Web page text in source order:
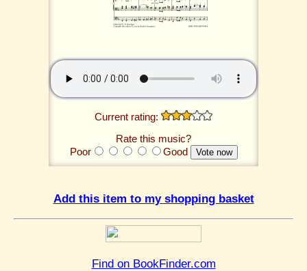
Current rating:
Rate this music?
Poor
Good
Add this item to my shopping basket
Find on BookFinder.com